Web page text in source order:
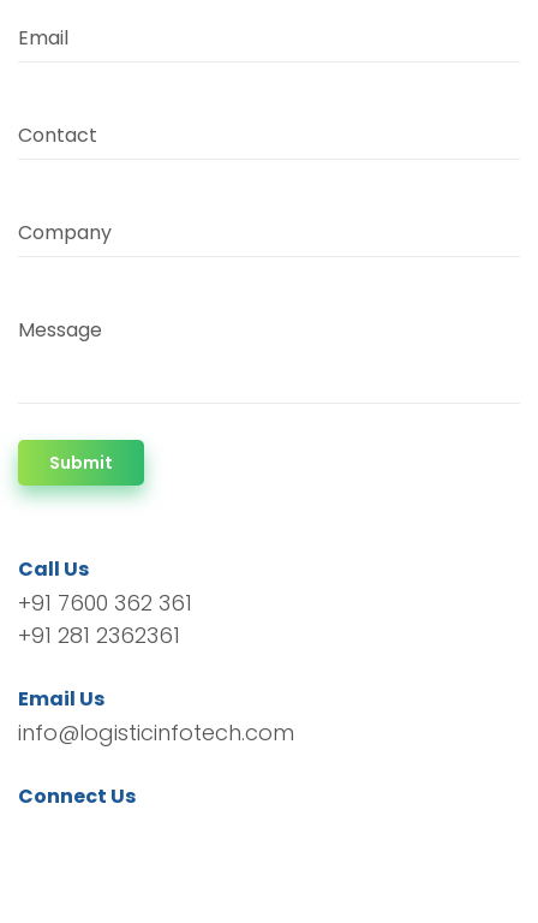
Email
Contact
Company
Message
Submit
Call Us
+91 7600 362 361
+91 281 2362361
Email Us
info@logisticinfotech.com
Connect Us